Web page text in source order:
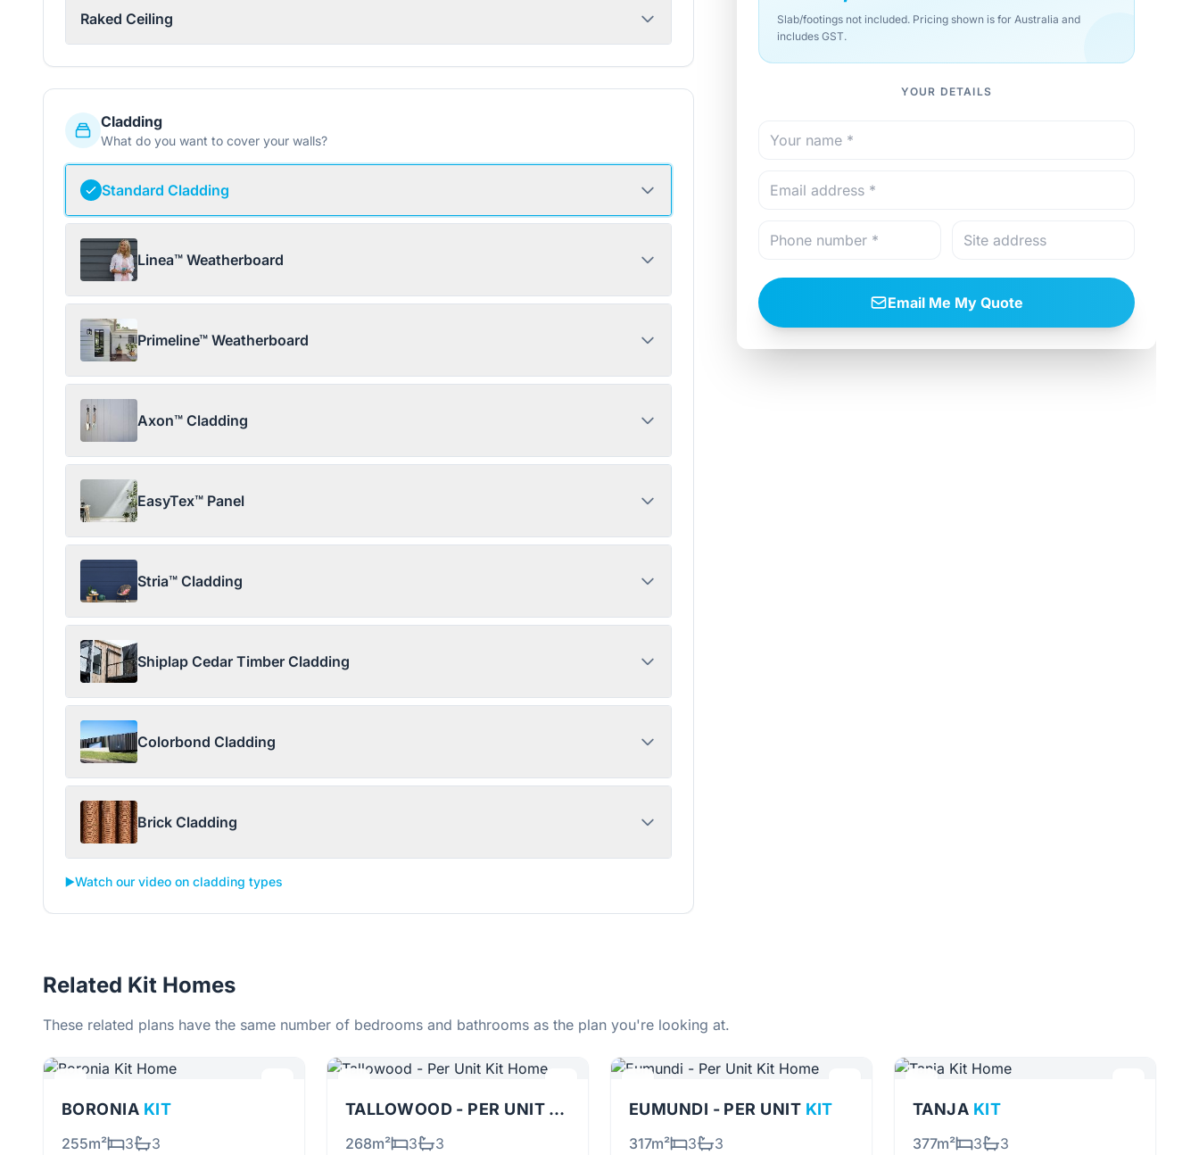
Raked Ceiling
Cladding
What do you want to cover your walls?
Standard Cladding
Linea™ Weatherboard
Primeline™ Weatherboard
Axon™ Cladding
EasyTex™ Panel
Stria™ Cladding
Shiplap Cedar Timber Cladding
Colorbond Cladding
Brick Cladding
▶️Watch our video on cladding types
Slab/footings not included. Pricing shown is for Australia and
includes GST.
YOUR DETAILS
Email Me My Quote
Related Kit Homes
These related plans have the same number of bedrooms and bathrooms as the plan you're looking at.
BORONIA KIT
255m² 3 3
TALLOWOOD - PER UNIT
KIT
268m² 3 3
EUMUNDI - PER UNIT KIT
317m² 3 3
TANJA KIT
377m² 3 3